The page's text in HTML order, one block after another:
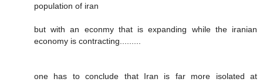
population of iran
but with an econmy that is expanding while the iranian
economy is contracting.........
one has to conclude that Iran is far more isolated at